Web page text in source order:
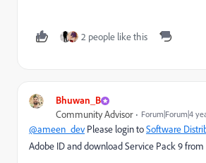
2 people like this
Bhuwan_B
Community Advisor Forum|Forum|4
@ameen_devPlease login toSoftware
Adobe ID and download Service Pack 9